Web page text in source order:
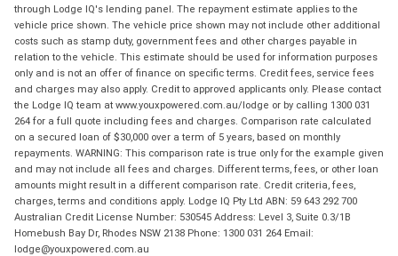
through Lodge IQ's lending panel. The repayment estimate applies to the
vehicle price shown. The vehicle price shown may not include other additional
costs such as stamp duty, government fees and other charges payable in
relation to the vehicle. This estimate should be used for information purposes
only and is not an offer of finance on specific terms. Credit fees, service fees
and charges may also apply. Credit to approved applicants only. Please contact
the Lodge IQ team at www.youxpowered.com.au/lodge or by calling 1300 031
264 for a full quote including fees and charges. Comparison rate calculated
on a secured loan of $30,000 over a term of 5 years, based on monthly
repayments. WARNING: This comparison rate is true only for the example given
and may not include all fees and charges. Different terms, fees, or other loan
amounts might result in a different comparison rate. Credit criteria, fees,
charges, terms and conditions apply. Lodge IQ Pty Ltd ABN: 59 643 292 700
Australian Credit License Number: 530545 Address: Level 3, Suite 0.3/1B
Homebush Bay Dr, Rhodes NSW 2138 Phone: 1300 031 264 Email:
lodge@youxpowered.com.au